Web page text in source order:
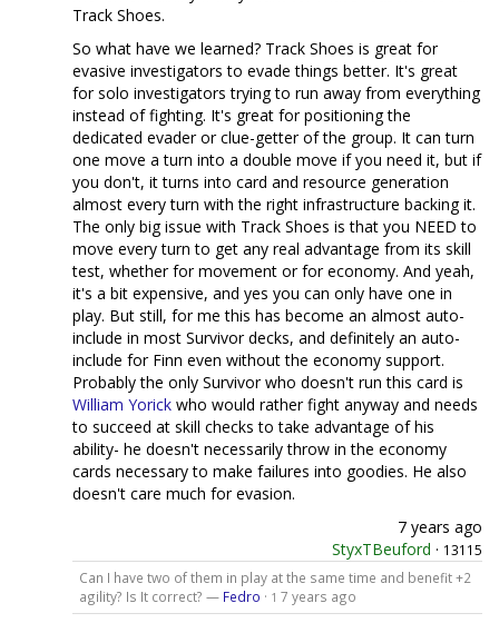
Track Shoes.
So what have we learned? Track Shoes is great for
evasive investigators to evade things better. It's great
for solo investigators trying to run away from everything
instead of fighting. It's great for positioning the
dedicated evader or clue-getter of the group. It can turn
one move a turn into a double move if you need it, but if
you don't, it turns into card and resource generation
almost every turn with the right infrastructure backing it.
The only big issue with Track Shoes is that you NEED to
move every turn to get any real advantage from its skill
test, whether for movement or for economy. And yeah,
it's a bit expensive, and yes you can only have one in
play. But still, for me this has become an almost auto-
include in most Survivor decks, and definitely an auto-
include for Finn even without the economy support.
Probably the only Survivor who doesn't run this card is
William Yorick who would rather fight anyway and needs
to succeed at skill checks to take advantage of his
ability- he doesn't necessarily throw in the economy
cards necessary to make failures into goodies. He also
doesn't care much for evasion.
7 years ago
StyxTBeuford · 13115
Can I have two of them in play at the same time and benefit +2
agility? Is It correct? — Fedro · 1 7 years ago